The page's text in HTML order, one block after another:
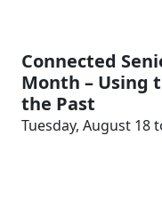
Connected
Month – Using
the Past
Tuesday, August 18